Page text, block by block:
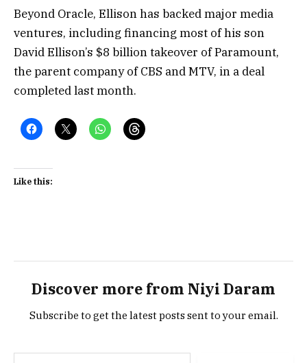
Beyond Oracle, Ellison has backed major media
ventures, including financing most of his son
David Ellison’s $8 billion takeover of Paramount,
the parent company of CBS and MTV, in a deal
completed last month.
Like this:
Discover more from Niyi Daram
Subscribe to get the latest posts sent to your email.
Type your email…